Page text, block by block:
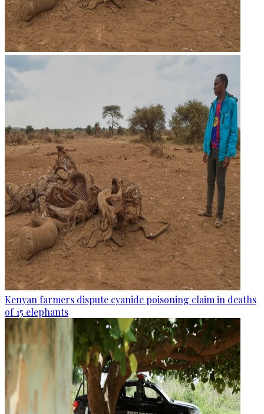
Kenyan farmers dispute cyanide poisoning claim in deaths
of 15 elephants